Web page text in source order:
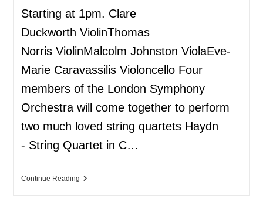
Starting at 1pm. Clare
Duckworth ViolinThomas
Norris ViolinMalcolm Johnston ViolaEve-
Marie Caravassilis Violoncello Four
members of the London Symphony
Orchestra will come together to perform
two much loved string quartets Haydn
- String Quartet in C…
Continue Reading